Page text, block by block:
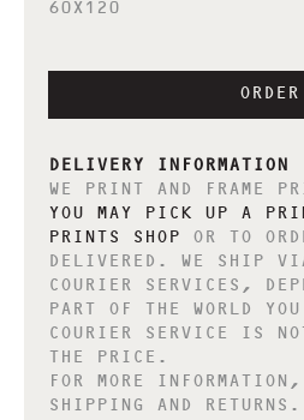
60X120
ORDER
DELIVERY INFORMATION
WE PRINT AND FRAME
YOU MAY PICK UP A
PRINTS SHOP OR TO
DELIVERED. WE SHIP
COURIER SERVICES,
PART OF THE WORLD
COURIER SERVICE IS
THE PRICE.
FOR MORE
SHIPPING AND RETURNS.